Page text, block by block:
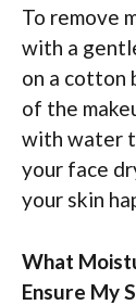
To remove
with a
on a cotton
of the
with water
your face
your skin
What
Ensure My